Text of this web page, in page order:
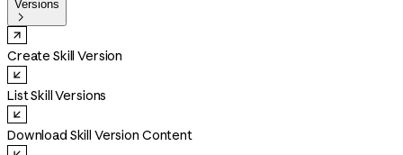
Versions

Create Skill Version
List Skill Versions
Download Skill Version Content